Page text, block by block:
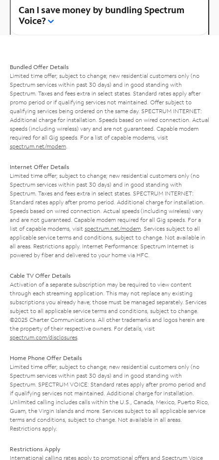
Can I save money by bundling Spectrum
Voice?
Bundled Offer Details
Limited time offer; subject to change; new residential customers only (no
Spectrum services within past 30 days) and in good standing with
Spectrum. Taxes and fees extra in select states. Standard rates apply after
promo period or if qualifying services not maintained. Offer subject to
qualifying services being ordered on the same day. SPECTRUM INTERNET:
Additional charge for installation. Speeds based on wired connection. Actual
speeds (including wireless) vary and are not guaranteed. Capable modem
required for all Gig speeds. For a list of capable modems, visit
spectrum.net/modem
Internet Offer Details
Limited time offer; subject to change; new residential customers only (no
Spectrum services within past 30 days) and in good standing with
Spectrum. Taxes and fees extra in select states. SPECTRUM INTERNET:
Standard rates apply after promo period. Additional charge for installation.
Speeds based on wired connection. Actual speeds (including wireless) vary
and are not guaranteed. Capable modem required for all Gig speeds. For a
list of capable modems, visit spectrum.net/modem . Services subject to all
applicable service terms and conditions, subject to change. Not available in
all areas. Restrictions apply. Internet Performance: Spectrum Internet is
powered by fiber and delivered to your home via HFC.
Cable TV Offer Details
Activation of a separate subscription may be required to view content
through each streaming application. This may not replace any existing
subscriptions you already have; those must be managed separately. Services
subject to all applicable service terms and conditions, subject to change.
©2025 Charter Communications. All other trademarks and logos herein are
the property of their respective owners. For details, visit
spectrum.com/disclosures
Home Phone Offer Details
Limited time offer; subject to change; new residential customers only (no
Spectrum services within past 30 days) and in good standing with
Spectrum. SPECTRUM VOICE: Standard rates apply after promo period and
if qualifying services not maintained. Additional charge for installation.
Unlimited calling includes calls within the U.S., Canada, Mexico, Puerto Rico,
Guam, the Virgin Islands and more. Services subject to all applicable service
terms and conditions, subject to change. Not available in all areas.
Restrictions apply.
Restrictions Apply
International calling rates apply to promotional offers and Spectrum Voice